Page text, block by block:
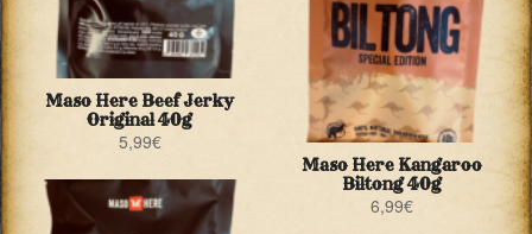
Maso Here Beef Jerky
Original 40g
5,99€
Maso Here Kangaroo
Biltong 40g
6,99€